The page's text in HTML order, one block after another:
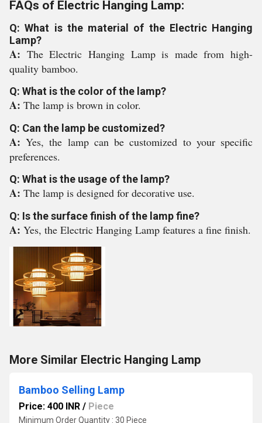
FAQs of Electric Hanging Lamp:
Q: What is the material of the Electric Hanging
Lamp?
A: The Electric Hanging Lamp is made from high-
quality bamboo.
Q: What is the color of the lamp?
A: The lamp is brown in color.
Q: Can the lamp be customized?
A:Yes, the lamp can be customized to your specific
preferences.
Q: What is the usage of the lamp?
A: The lamp is designed for decorative use.
Q: Is the surface finish of the lamp fine?
A: Yes, the Electric Hanging Lamp features a fine finish.
More Similar Electric Hanging Lamp
Bamboo Selling Lamp
Price: 400 INR / Piece
Minimum Order Quantity : 30 Piece